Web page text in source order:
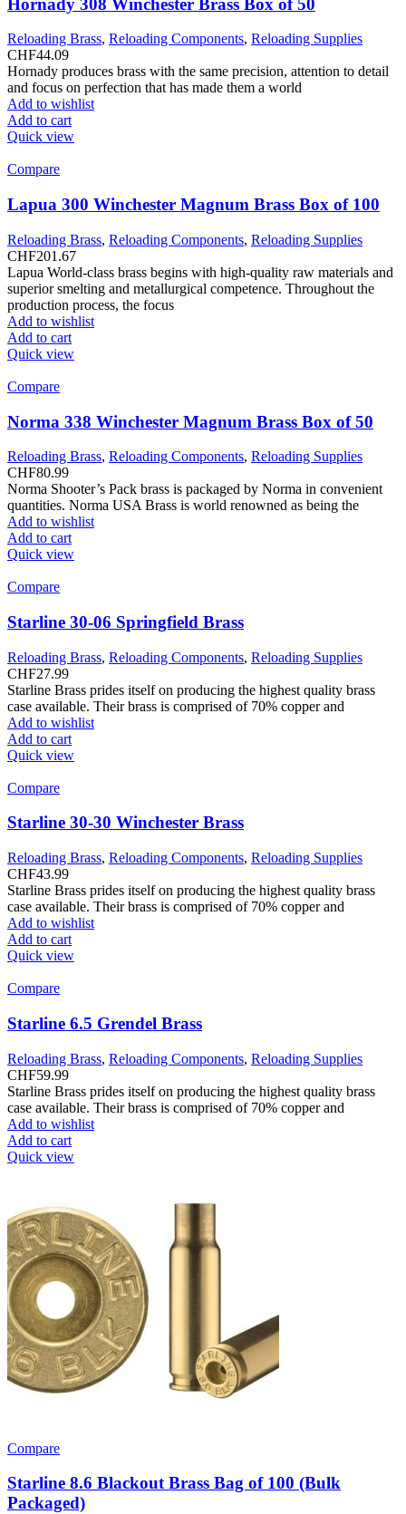
Reloading Brass, Reloading Components, Reloading Supplies
CHF44.09
Hornady produces brass with the same precision, attention to detail
and focus on perfection that has made them a world
Add to wishlist
Add to cart
Quick view
Compare
Lapua 300 Winchester Magnum Brass Box of 100
Reloading Brass, Reloading Components, Reloading Supplies
CHF201.67
Lapua World-class brass begins with high-quality raw materials and
superior smelting and metallurgical competence. Throughout the
production process, the focus
Add to wishlist
Add to cart
Quick view
Compare
Norma 338 Winchester Magnum Brass Box of 50
Reloading Brass, Reloading Components, Reloading Supplies
CHF80.99
Norma Shooter’s Pack brass is packaged by Norma in convenient
quantities. Norma USA Brass is world renowned as being the
Add to wishlist
Add to cart
Quick view
Compare
Starline 30-06 Springfield Brass
Reloading Brass, Reloading Components, Reloading Supplies
CHF27.99
Starline Brass prides itself on producing the highest quality brass
case available. Their brass is comprised of 70% copper and
Add to wishlist
Add to cart
Quick view
Compare
Starline 30-30 Winchester Brass
Reloading Brass, Reloading Components, Reloading Supplies
CHF43.99
Starline Brass prides itself on producing the highest quality brass
case available. Their brass is comprised of 70% copper and
Add to wishlist
Add to cart
Quick view
Compare
Starline 6.5 Grendel Brass
Reloading Brass, Reloading Components, Reloading Supplies
CHF59.99
Starline Brass prides itself on producing the highest quality brass
case available. Their brass is comprised of 70% copper and
Add to wishlist
Add to cart
Quick view
Compare
Starline 8.6 Blackout Brass Bag of 100 (Bulk
Packaged)